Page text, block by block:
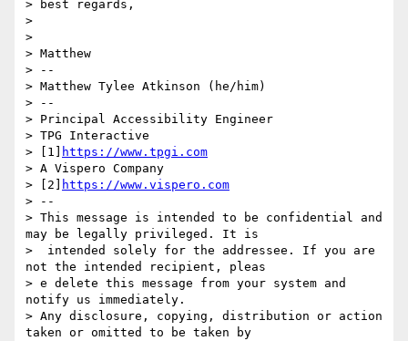
> best regards,
>
>
> Matthew
> --
> Matthew Tylee Atkinson (he/him)
> --
> Principal Accessibility Engineer
> TPG Interactive
> [1]
https://www.tpgi.com
> A Vispero Company
> [2]
https://www.vispero.com
> --
> This message is intended to be confidential and
may be legally privileged. It is
>  intended solely for the addressee. If you are
not the intended recipient, pleas
> e delete this message from your system and
notify us immediately.
> Any disclosure, copying, distribution or action
taken or omitted to be taken by